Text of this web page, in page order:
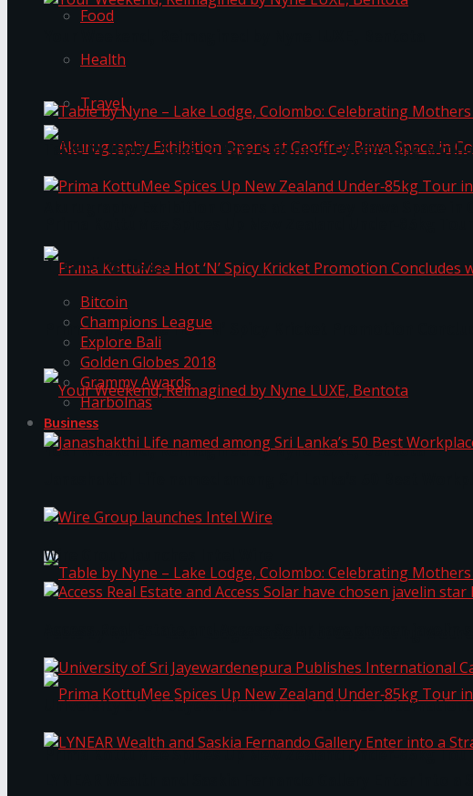
Food
Health
Travel
Prima KottuMee Hot ‘N’ Spicy Kricket Promotion
Your Weekend, Reimagined by Nyne LUXE, Bentota
Prima KottuMee Spices Up New Zealand Under‑85kg
Table by Nyne – Lake Lodge, Colombo: Celebrating
Trending Tags
Bitcoin
Champions League
Explore Bali
Golden Globes 2018
Grammy Awards
Harbolnas
Business
Wire Group launches Intel Wire
University of Sri Jayewardenepura Publishes